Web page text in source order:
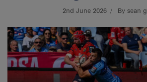
2nd June 2026 By sean